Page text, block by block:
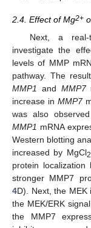
2.4. Effect of Mg2+
Next, a real-
investigate the
levels of MMP
pathway. The
MMP1
and MMP7
increase inMMP7
was also
MMP1 mRNA
Western blotting
increased by MgCl2
protein localization
stronger MMP7
4D). Next, the
the MEK/ERK
the MMP7